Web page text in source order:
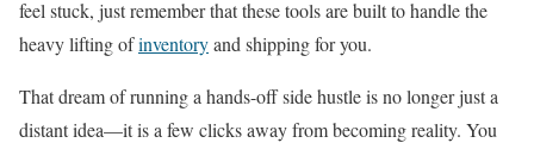
feel stuck, just remember that these tools are built to handle the
heavy lifting ofinventoryand shipping for you.
That dream of running a hands-off side hustle is no longer just a
distant idea—it is a few clicks away from becoming reality. You